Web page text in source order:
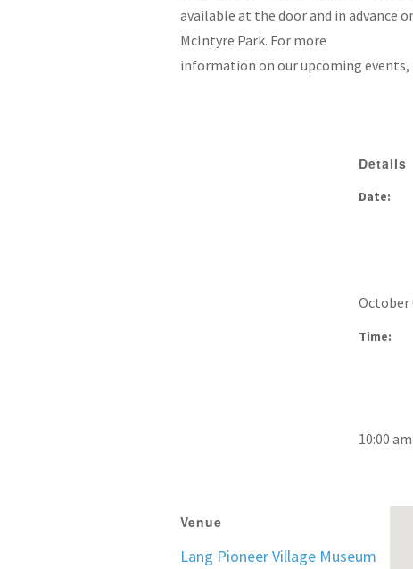
available at the door and in advance
McIntyre Park. For more
information on our upcoming
Details
Date:
October
Time:
10:00
Venue
Lang Pioneer Village Museum